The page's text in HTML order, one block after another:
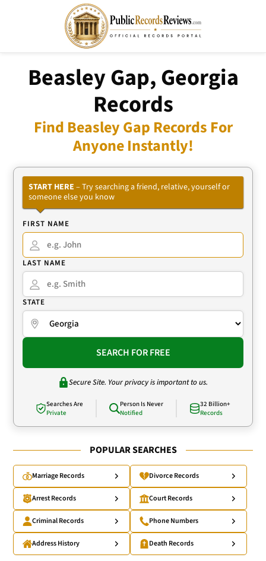
Beasley Gap, Georgia
Records
Find Beasley Gap Records For
Anyone Instantly!
START HERE – Try searching a friend, relative, yourself or
someone else you know
FIRST NAME
LAST NAME
STATE
SEARCH FOR FREE
Secure Site. Your privacy is important to us.
Searches Are
Private
Person Is Never
Notified
32 Billion+
Records
POPULAR SEARCHES
Marriage Records Divorce Records
Arrest Records Court Records
Criminal Records Phone Numbers
Address History Death Records